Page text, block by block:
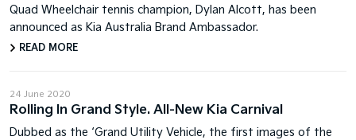
Quad Wheelchair tennis champion, Dylan Alcott, has been
announced as Kia Australia Brand Ambassador.
READ MORE
24 June 2020
Rolling In Grand Style. All-New Kia Carnival
Dubbed as the ‘Grand Utility Vehicle, the first images of the